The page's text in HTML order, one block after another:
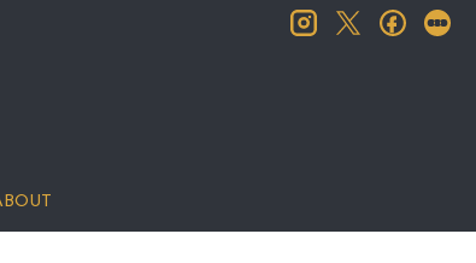
instagram
twitterfacebook